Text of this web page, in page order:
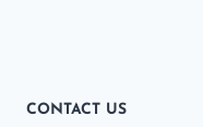
CONTACT US